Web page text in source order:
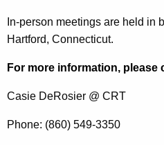
In-person meetings are held in
Hartford, Connecticut.
For more information, please
Casie DeRosier @ CRT
Phone: (860) 549-3350